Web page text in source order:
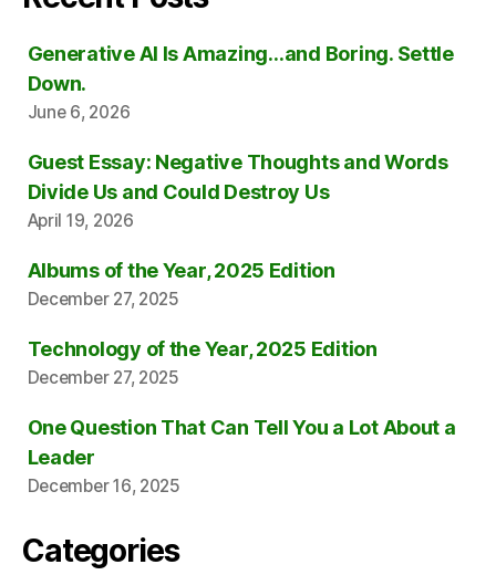
Generative AI Is Amazing…and Boring. Settle
Down.
June 6, 2026
Guest Essay: Negative Thoughts and Words
Divide Us and Could Destroy Us
April 19, 2026
Albums of the Year, 2025 Edition
December 27, 2025
Technology of the Year, 2025 Edition
December 27, 2025
One Question That Can Tell You a Lot About a
Leader
December 16, 2025
Categories